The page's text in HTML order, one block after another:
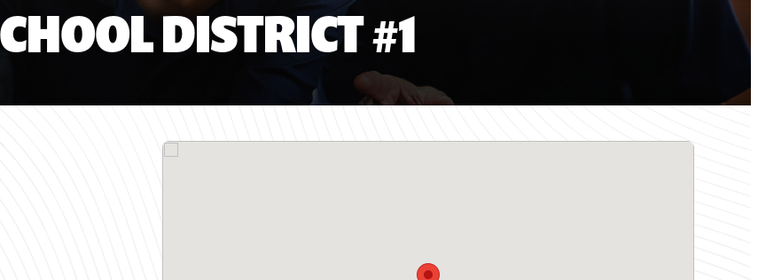
DISTRICT #1